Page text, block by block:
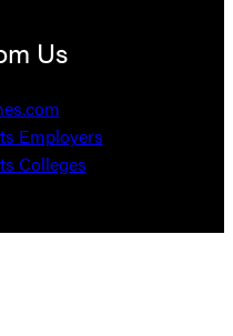
Us
Employers
Colleges